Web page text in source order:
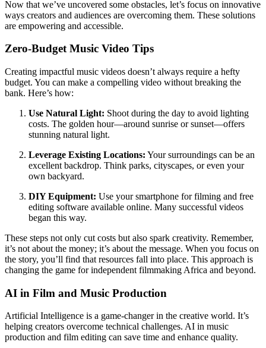
Now that we’ve uncovered some obstacles, let’s focus on innovative
ways creators and audiences are overcoming them. These solutions
are empowering and accessible.
Zero-Budget Music Video Tips
Creating impactful music videos doesn’t always require a hefty
budget. You can make a compelling video without breaking the
bank. Here’s how:
Use Natural Light: Shoot during the day to avoid lighting
costs. The golden hour—around sunrise or sunset—offers
stunning natural light.
Leverage Existing Locations: Your surroundings can be an
excellent backdrop. Think parks, cityscapes, or even your
own backyard.
DIY Equipment: Use your smartphone for filming and free
editing software available online. Many successful videos
began this way.
These steps not only cut costs but also spark creativity. Remember,
it’s not about the money; it’s about the message. When you focus on
the story, you’ll find that resources fall into place. This approach is
changing the game for independent filmmaking Africa and beyond.
AI in Film and Music Production
Artificial Intelligence is a game-changer in the creative world. It’s
helping creators overcome technical challenges. AI in music
production and film editing can save time and enhance quality.